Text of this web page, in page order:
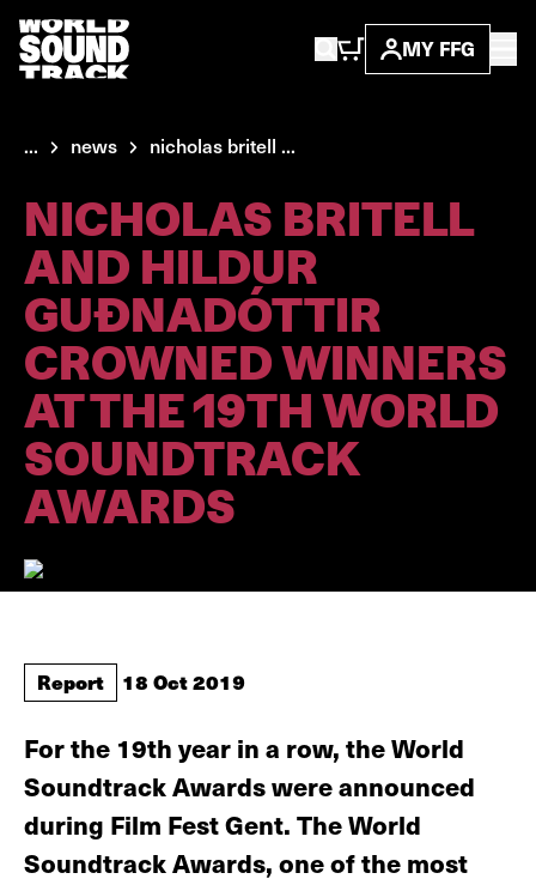
MY FFG
... news nicholas britell ...
NICHOLAS BRITELL
AND HILDUR
GUÐNADÓTTIR
CROWNED WINNERS
AT THE 19TH WORLD
SOUNDTRACK
AWARDS
Report 18 Oct 2019
For the 19th year in a row, the World
Soundtrack Awards were announced
during Film Fest Gent. The World
Soundtrack Awards, one of the most